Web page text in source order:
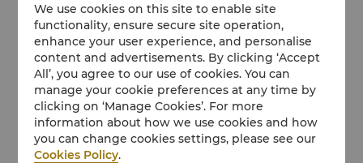
We use cookies on this site to enable site
functionality, ensure secure site operation,
enhance your user experience, and personalise
content and advertisements. By clicking ‘Accept
All’, you agree to our use of cookies. You can
manage your cookie preferences at any time by
clicking on ‘Manage Cookies’. For more
information about how we use cookies and how
you can change cookies settings, please see our
Cookies Policy.